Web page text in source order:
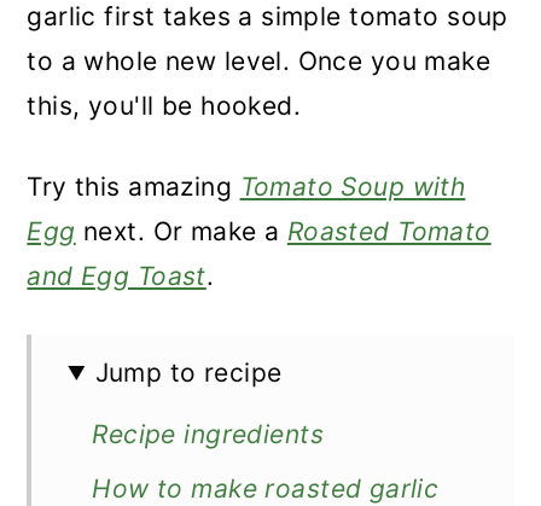
garlic first takes a simple tomato soup
to a whole new level. Once you make
this, you'll be hooked.
Try this amazing Tomato Soup with
Egg next. Or make a Roasted Tomato
and Egg Toast.
Jump to recipe
Recipe ingredients
How to make roasted garlic